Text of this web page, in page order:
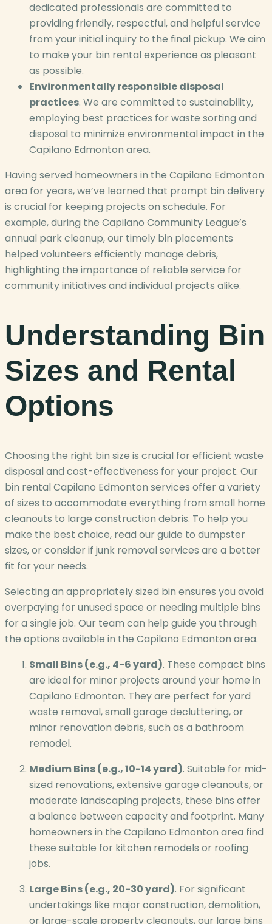
dedicated professionals are committed to
providing friendly, respectful, and helpful service
from your initial inquiry to the final pickup. We aim
to make your bin rental experience as pleasant
as possible.
Environmentally responsible disposal
practices. We are committed to sustainability,
employing best practices for waste sorting and
disposal to minimize environmental impact in the
Capilano Edmonton area.
Having served homeowners in the Capilano Edmonton
area for years, we’ve learned that prompt bin delivery
is crucial for keeping projects on schedule. For
example, during the Capilano Community League’s
annual park cleanup, our timely bin placements
helped volunteers efficiently manage debris,
highlighting the importance of reliable service for
community initiatives and individual projects alike.
Understanding Bin
Sizes and Rental
Options
Choosing the right bin size is crucial for efficient waste
disposal and cost-effectiveness for your project. Our
bin rental Capilano Edmonton services offer a variety
of sizes to accommodate everything from small home
cleanouts to large construction debris. To help you
make the best choice, read our guide to dumpster
sizes, or consider if junk removal services are a better
fit for your needs.
Selecting an appropriately sized bin ensures you avoid
overpaying for unused space or needing multiple bins
for a single job. Our team can help guide you through
the options available in the Capilano Edmonton area.
Small Bins (e.g., 4-6 yard). These compact bins
are ideal for minor projects around your home in
Capilano Edmonton. They are perfect for yard
waste removal, small garage decluttering, or
minor renovation debris, such as a bathroom
remodel.
Medium Bins (e.g., 10-14 yard). Suitable for mid-
sized renovations, extensive garage cleanouts, or
moderate landscaping projects, these bins offer
a balance between capacity and footprint. Many
homeowners in the Capilano Edmonton area find
these suitable for kitchen remodels or roofing
jobs.
Large Bins (e.g., 20-30 yard). For significant
undertakings like major construction, demolition,
or large-scale property cleanouts, our large bins